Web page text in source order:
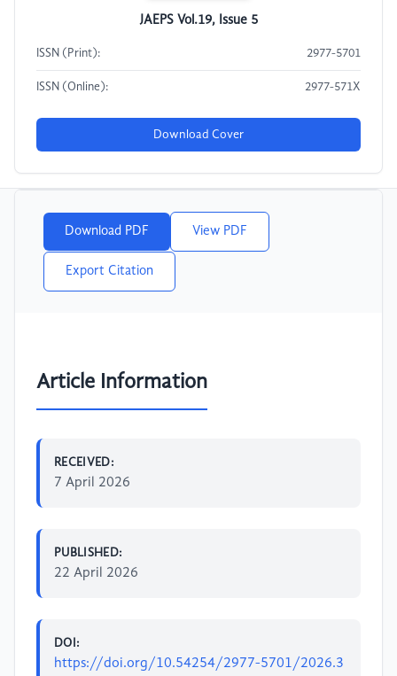
JAEPS Vol.19, Issue 5
ISSN (Print): 2977-5701
ISSN (Online): 2977-571X
Download Cover
Download PDF View PDF
Export Citation
Article Information
RECEIVED:
7 April 2026
PUBLISHED:
22 April 2026
DOI:
https://doi.org/10.54254/2977-5701/2026.3